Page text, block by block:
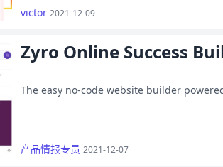
victor 2021-12-09
Zyro Online Success
The easy no-code website builder
产品情报专员 2021-12-07